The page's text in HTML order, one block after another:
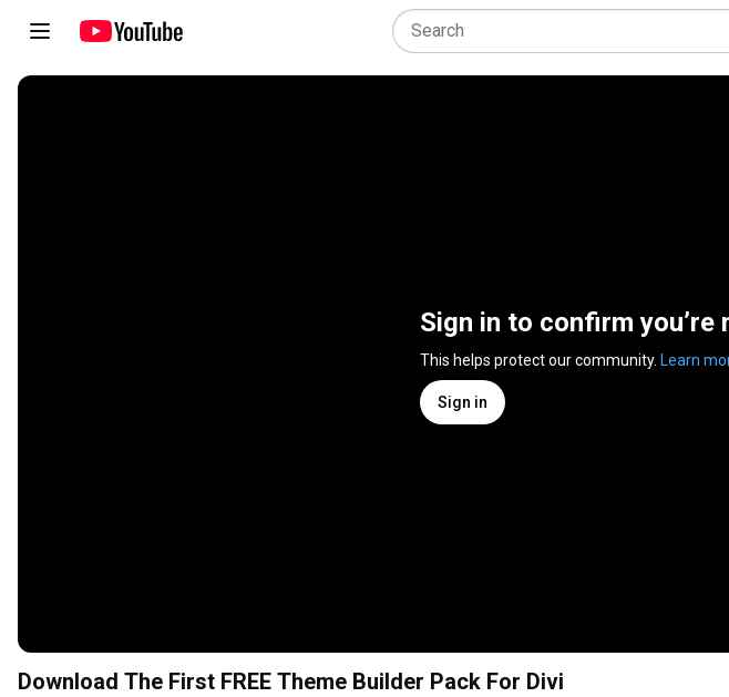
Sign in to confirm you’re
This helps protect our community. Learn
Sign in
Download The First FREE Theme Builder Pack For Divi